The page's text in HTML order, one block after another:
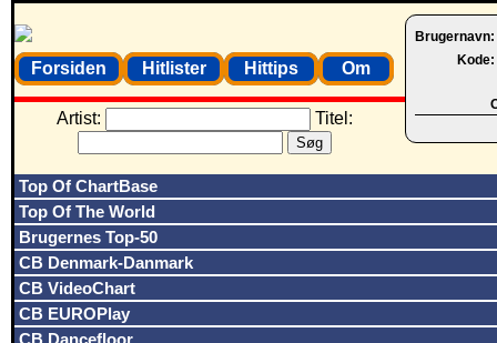
Brugernavn:
Kode:
Forsiden Hitlister Hittips Om
Artist: Titel:
Top Of ChartBase
Top Of The World
Brugernes Top-50
CB Denmark-Danmark
CB VideoChart
CB EUROPlay
CB Dancefloor